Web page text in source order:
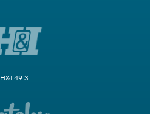
H&I 49.3